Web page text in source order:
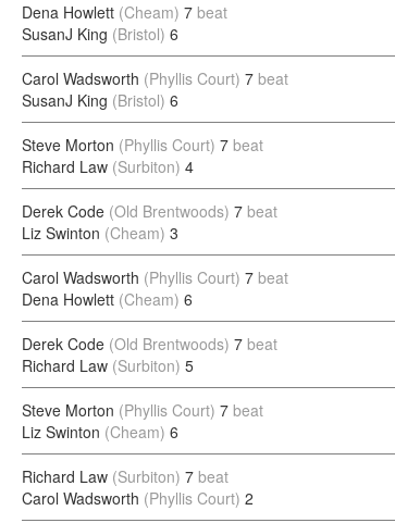
Dena Howlett (Cheam) 7 beat
SusanJ King (Bristol) 6
Carol Wadsworth (Phyllis Court) 7 beat
SusanJ King (Bristol) 6
Steve Morton (Phyllis Court) 7 beat
Richard Law (Surbiton) 4
Derek Code (Old Brentwoods) 7 beat
Liz Swinton (Cheam) 3
Carol Wadsworth (Phyllis Court) 7 beat
Dena Howlett (Cheam) 6
Derek Code (Old Brentwoods) 7 beat
Richard Law (Surbiton) 5
Steve Morton (Phyllis Court) 7 beat
Liz Swinton (Cheam) 6
Richard Law (Surbiton) 7 beat
Carol Wadsworth (Phyllis Court) 2